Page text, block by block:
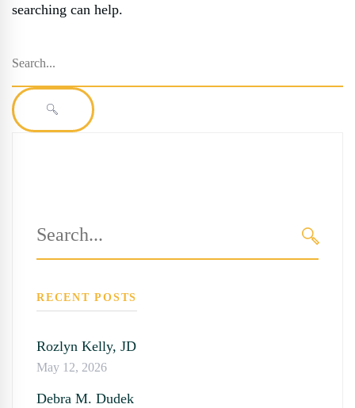
searching can help.
SEARCH
for:
RECENT POSTS
Rozlyn Kelly, JD
May 12, 2026
Debra M. Dudek